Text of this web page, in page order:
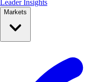
Leader Insights
Markets